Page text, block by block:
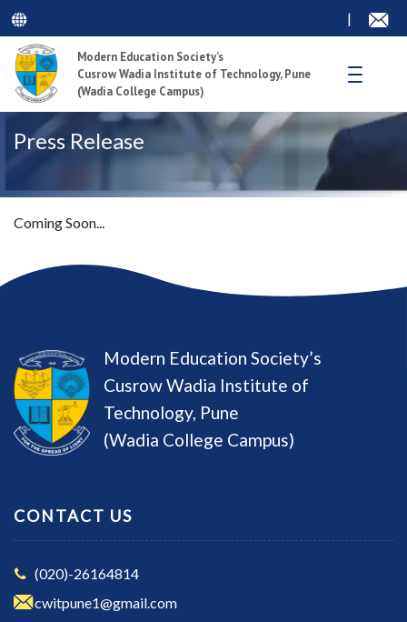
|
Modern Education Society’s
Cusrow Wadia Institute of Technology, Pune
(Wadia College Campus)
Press Release
Coming Soon...
Modern Education Society’s
Cusrow Wadia Institute of
Technology, Pune
(Wadia College Campus)
CONTACT US
(020)-26164814
cwitpune1@gmail.com